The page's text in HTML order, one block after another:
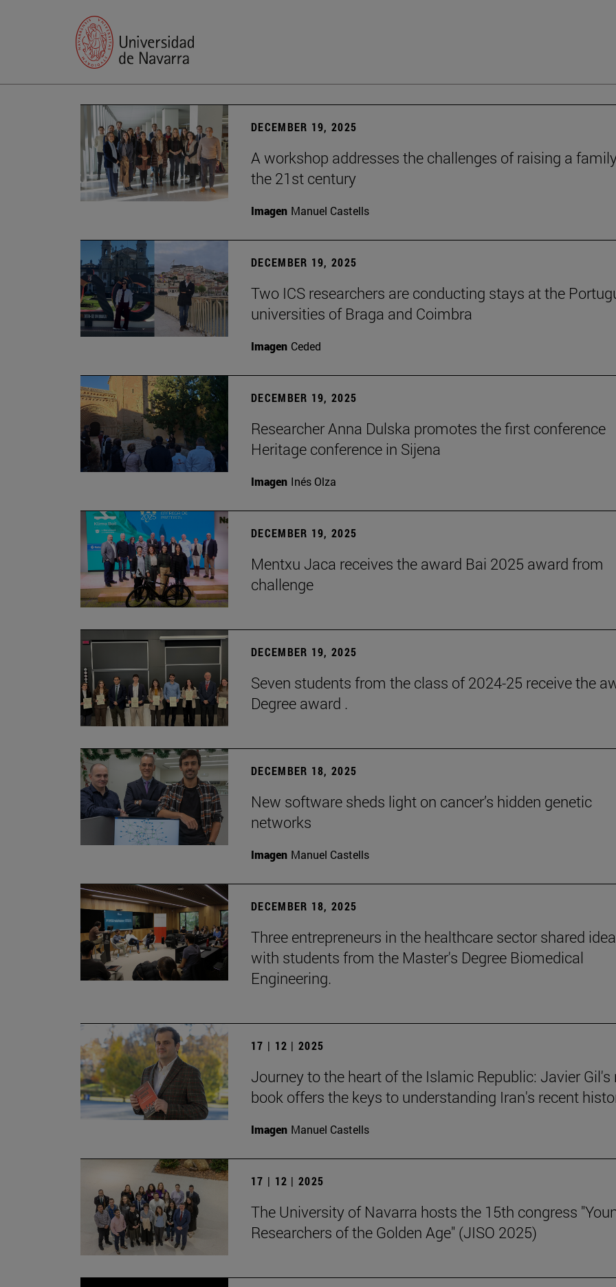
DECEMBER 19, 2025
A workshop addresses the challenges of raising a
the 21st century
Imagen Manuel Castells
DECEMBER 19, 2025
Two ICS researchers are conducting stays at the
universities of Braga and Coimbra
Imagen Ceded
DECEMBER 19, 2025
Researcher Anna Dulska promotes the first conference
Heritage conference in Sijena
Imagen Inés Olza
DECEMBER 19, 2025
Mentxu Jaca receives the award Bai 2025 award from
challenge
DECEMBER 19, 2025
Seven students from the class of 2024-25 receive the
Degree award .
DECEMBER 18, 2025
New software sheds light on cancer’s hidden genetic
networks
Imagen Manuel Castells
DECEMBER 18, 2025
Three entrepreneurs in the healthcare sector shared
with students from the Master's Degree Biomedical
Engineering.
17 | 12 | 2025
Journey to the heart of the Islamic Republic: Javier Gil's
book offers the keys to understanding Iran's recent
Imagen Manuel Castells
17 | 12 | 2025
The University of Navarra hosts the 15th congress
Researchers of the Golden Age" (JISO 2025)